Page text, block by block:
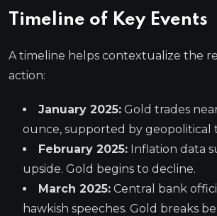
Timeline of Key Events
A timeline helps contextualize the
action:
January 2025: Gold trades
ounce, supported by geopolitical
February 2025: Inflation data
upside. Gold begins to decline.
March 2025: Central bank
hawkish speeches. Gold breaks